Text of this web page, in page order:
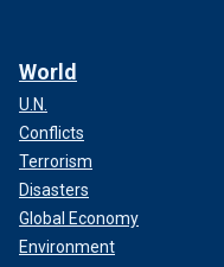
World
U.N.
Conflicts
Terrorism
Disasters
Global Economy
Environment